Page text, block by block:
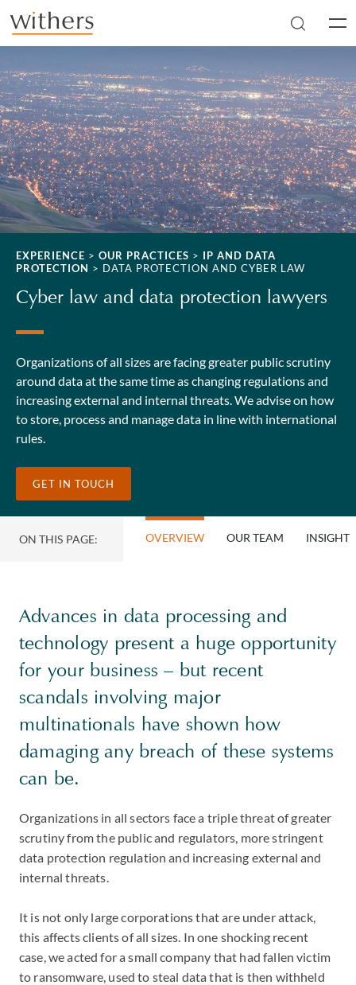
Skip to main content
EXPERIENCE > OUR PRACTICES > IP AND DATA
PROTECTION > DATA PROTECTION AND CYBER LAW
Cyber law and data protection lawyers
Organizations of all sizes are facing greater public scrutiny
around data at the same time as changing regulations and
increasing external and internal threats. We advise on how
to store, process and manage data in line with international
rules.
GET IN TOUCH
ON THIS PAGE: OVERVIEW OUR TEAM INSIGHT
Advances in data processing and
technology present a huge opportunity
for your business – but recent
scandals involving major
multinationals have shown how
damaging any breach of these systems
can be.
Organizations in all sectors face a triple threat of greater
scrutiny from the public and regulators, more stringent
data protection regulation and increasing external and
internal threats.
It is not only large corporations that are under attack,
this affects clients of all sizes. In one shocking recent
case, we acted for a small company that had fallen victim
to ransomware, used to steal data that is then withheld